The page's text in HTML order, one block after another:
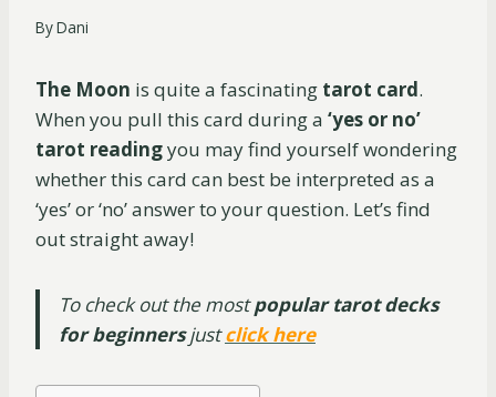
ByDani
The Moon is quite a fascinating tarot card.
When you pull this card during a ‘yes or no’
tarot readingyou may find yourself wondering
whether this card can best be interpreted as a
‘yes’ or ‘no’ answer to your question. Let’s find
out straight away!
To check out the mostpopular tarot decks
for beginnersjustclick here